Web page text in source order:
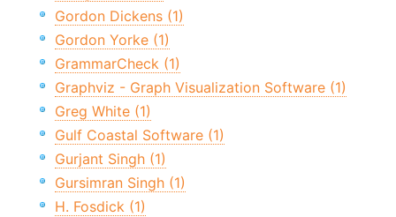
Gordon Dickens (1)
Gordon Yorke (1)
GrammarCheck (1)
Graphviz - Graph Visualization Software (1)
Greg White (1)
Gulf Coastal Software (1)
Gurjant Singh (1)
Gursimran Singh (1)
H. Fosdick (1)